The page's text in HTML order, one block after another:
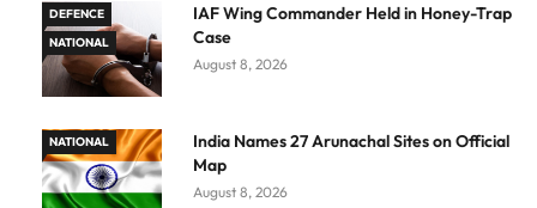
DEFENCE
NATIONAL
IAF Wing Commander Held in Honey-Trap
Case
August 8, 2026
NATIONAL
India Names 27 Arunachal Sites on Official
Map
August 8, 2026